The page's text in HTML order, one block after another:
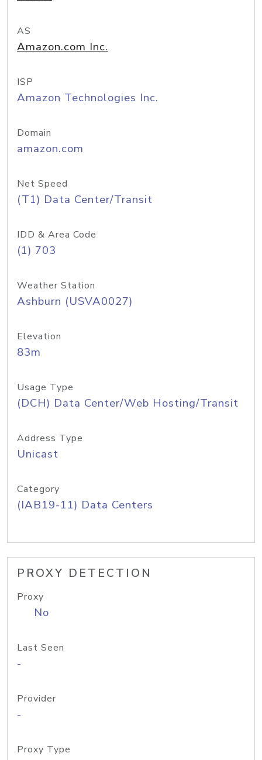
AS
Amazon.com Inc.
ISP
Amazon Technologies Inc.
Domain
amazon.com
Net Speed
(T1) Data Center/Transit
IDD & Area Code
(1) 703
Weather Station
Ashburn (USVA0027)
Elevation
83m
Usage Type
(DCH) Data Center/Web Hosting/Transit
Address Type
Unicast
Category
(IAB19-11) Data Centers
PROXY DETECTION
Proxy
No
Last Seen
-
Provider
-
Proxy Type